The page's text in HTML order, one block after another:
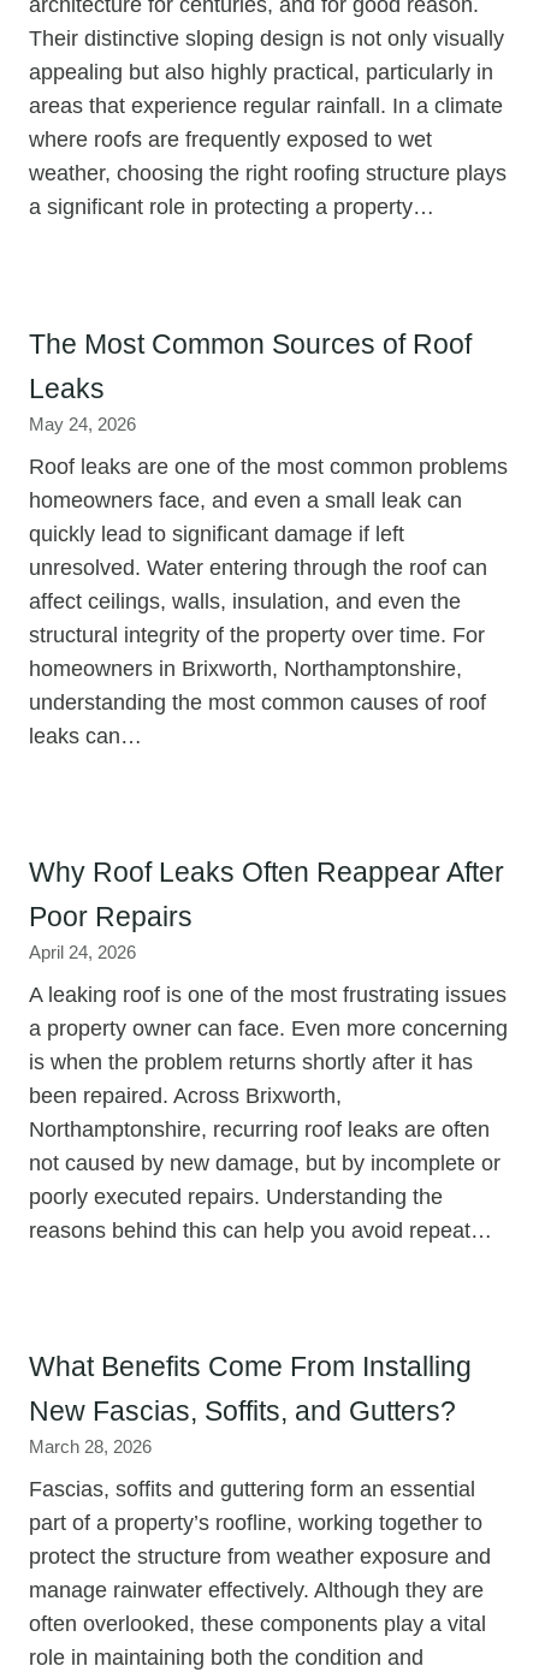
architecture for centuries, and for good reason.
Their distinctive sloping design is not only visually
appealing but also highly practical, particularly in
areas that experience regular rainfall. In a climate
where roofs are frequently exposed to wet
weather, choosing the right roofing structure plays
a significant role in protecting a property…
The Most Common Sources of Roof
Leaks
May 24, 2026
Roof leaks are one of the most common problems
homeowners face, and even a small leak can
quickly lead to significant damage if left
unresolved. Water entering through the roof can
affect ceilings, walls, insulation, and even the
structural integrity of the property over time. For
homeowners in Brixworth, Northamptonshire,
understanding the most common causes of roof
leaks can…
Why Roof Leaks Often Reappear After
Poor Repairs
April 24, 2026
A leaking roof is one of the most frustrating issues
a property owner can face. Even more concerning
is when the problem returns shortly after it has
been repaired. Across Brixworth,
Northamptonshire, recurring roof leaks are often
not caused by new damage, but by incomplete or
poorly executed repairs. Understanding the
reasons behind this can help you avoid repeat…
What Benefits Come From Installing
New Fascias, Soffits, and Gutters?
March 28, 2026
Fascias, soffits and guttering form an essential
part of a property’s roofline, working together to
protect the structure from weather exposure and
manage rainwater effectively. Although they are
often overlooked, these components play a vital
role in maintaining both the condition and